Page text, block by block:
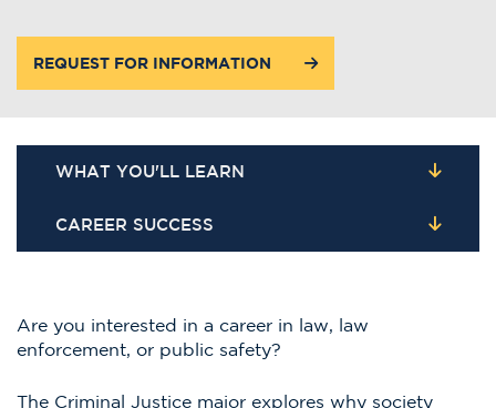
REQUEST FOR INFORMATION
WHAT YOU'LL LEARN
CAREER SUCCESS
Are you interested in a career in law, law
enforcement, or public safety?
The Criminal Justice major explores why society